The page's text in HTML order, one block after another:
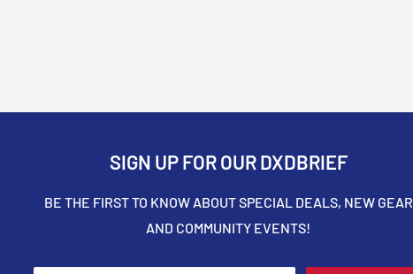
SIGN UP FOR OUR DXDBRIEF
BE THE FIRST TO KNOW ABOUT SPECIAL DEALS, NEW GEAR
AND COMMUNITY EVENTS!